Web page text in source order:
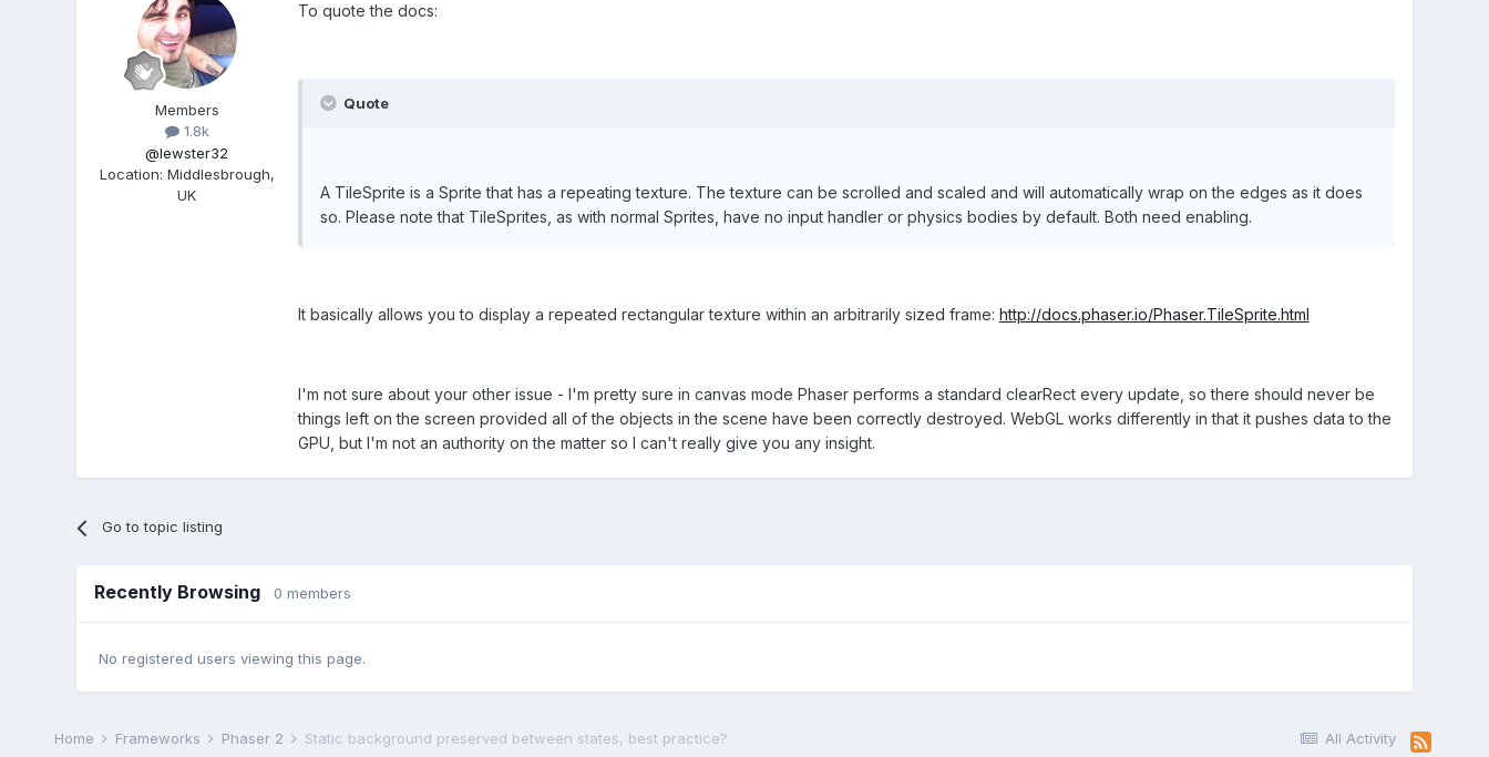
Members
1.8k
@lewster32
Location: Middlesbrough,
UK
To quote the docs:
Quote
A TileSprite is a Sprite that has a repeating texture. The texture can be scrolled and scaled and will automatically wrap on the edges as it does
so. Please note that TileSprites, as with normal Sprites, have no input handler or physics bodies by default. Both need enabling.
It basically allows you to display a repeated rectangular texture within an arbitrarily sized frame: http://docs.phaser.io/Phaser.TileSprite.html
I'm not sure about your other issue - I'm pretty sure in canvas mode Phaser performs a standard clearRect every update, so there should never be
things left on the screen provided all of the objects in the scene have been correctly destroyed. WebGL works differently in that it pushes data to the
GPU, but I'm not an authority on the matter so I can't really give you any insight.
Go to topic listing
Recently Browsing 0 members
No registered users viewing this page.
All Activity
Home Frameworks Phaser 2 Static background preserved between states, best practice?